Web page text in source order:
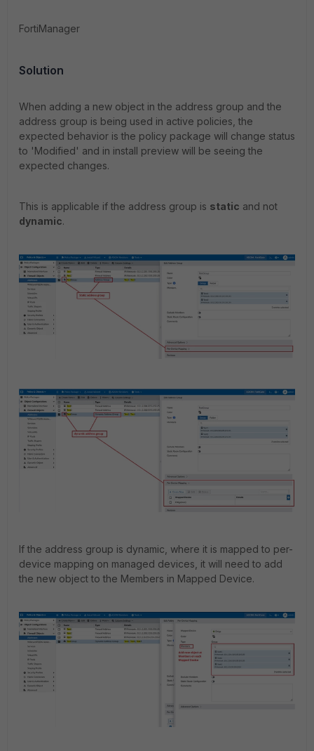
FortiManager
Solution
When adding a new object in the address group and the
address group is being used in active policies, the
expected behavior is the policy package will change status
to 'Modified' and in install preview will be seeing the
expected changes.
This is applicable if the address group is static and not
dynamic.
If the address group is dynamic, where it is mapped to per-
device mapping on managed devices, it will need to add
the new object to the Members in Mapped Device.